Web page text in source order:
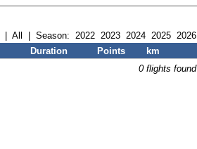
All | Season: 2022 2023 2024 2025 2026
Duration Points
km
0 flights found